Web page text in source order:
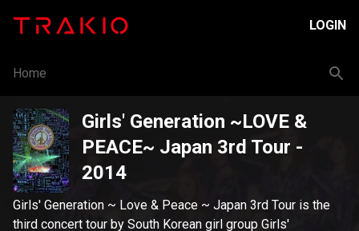
LOGIN
Home
Girls' Generation ~LOVE &
PEACE~ Japan 3rd Tour -
2014
Girls' Generation ~ Love & Peace ~ Japan 3rd Tour is the
third concert tour by South Korean girl group Girls'